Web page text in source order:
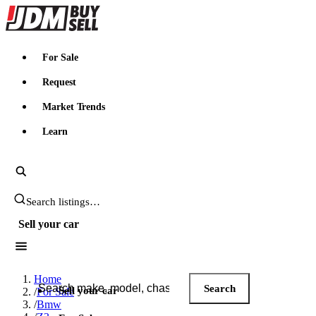
JDMBUYSELL
For Sale
Request
Market Trends
Learn
Search JDM listings
Sell your car
Search JDM listings
Search
Sell your car
Home
/For Sale
/Bmw